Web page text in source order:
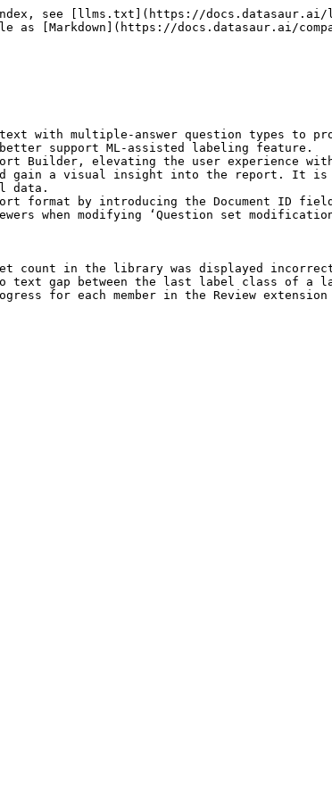
see [llms.txt](https://docs.datasaur.ai/
as [Markdown](https://docs.datasaur.ai/
with multiple-answer question types to
support ML-assisted labeling feature.
Builder, elevating the user experience
gain a visual insight into the report. It is
data.
format by introducing the Document ID
when modifying ‘Question set
count in the library was displayed
text gap between the last label class of
for each member in the Review